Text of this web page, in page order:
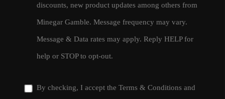
discounts, new product updates among others from
Minegar Gamble. Message frequency may vary.
Message & Data rates may apply. Reply HELP for
help or STOP to opt-out.
By checking, I accept the Terms & Conditions and